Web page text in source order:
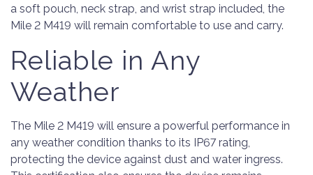
a soft pouch, neck strap, and wrist strap included, the
Mile 2 M419 will remain comfortable to use and carry.
Reliable in Any
Weather
The Mile 2 M419 will ensure a powerful performance in
any weather condition thanks to its IP67 rating,
protecting the device against dust and water ingress.